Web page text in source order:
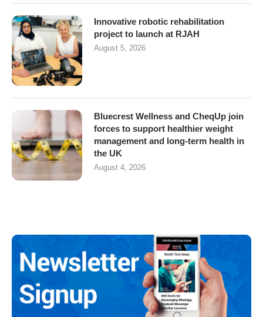
Innovative robotic rehabilitation
project to launch at RJAH
August 5, 2026
Bluecrest Wellness and CheqUp join
forces to support healthier weight
management and long-term health in
the UK
August 4, 2026